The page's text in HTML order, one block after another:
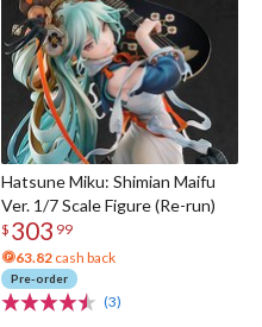
Hatsune Miku: Shimian Maifu
Ver. 1/7 Scale Figure (Re-run)
$ 303 99
63.82 cash back
Pre-order
(3)